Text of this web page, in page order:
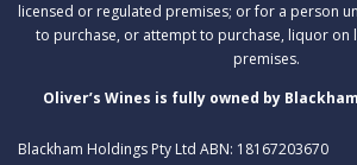
licensed or regulated premises; or for a person
to purchase, or attempt to purchase, liquor on
premises.
Oliver’s Wines is fully owned by
Blackham Holdings Pty Ltd ABN: 18167203670